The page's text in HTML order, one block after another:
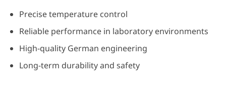
Precise temperature control
Reliable performance in laboratory environments
High-quality German engineering
Long-term durability and safety